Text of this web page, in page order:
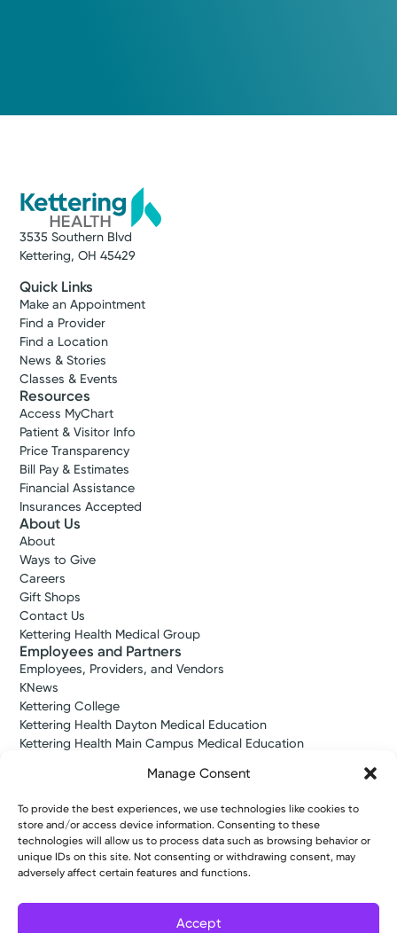
Manage Consent
To provide the best experiences, we use technologies like cookies to
store and/or access device information. Consenting to these
technologies will allow us to process data such as browsing behavior or
unique IDs on this site. Not consenting or withdrawing consent, may
adversely affect certain features and functions.
Accept
3535 Southern Blvd
Kettering, OH 45429
Quick Links
Make an Appointment
Find a Provider
Find a Location
News & Stories
Classes & Events
Resources
Access MyChart
Patient & Visitor Info
Price Transparency
Bill Pay & Estimates
Financial Assistance
Insurances Accepted
About Us
About
Ways to Give
Careers
Gift Shops
Contact Us
Kettering Health Medical Group
Employees and Partners
Employees, Providers, and Vendors
KNews
Kettering College
Kettering Health Dayton Medical Education
Kettering Health Main Campus Medical Education
Copyright © 2026 Kettering Health. All Rights Reserved.
Patient RightsNotice of Privacy PracticesWebsite Policies